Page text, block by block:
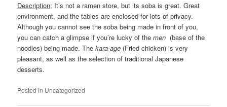
Description; It’s not a ramen store, but its soba is great. Great
environment, and the tables are enclosed for lots of privacy.
Although you cannot see the soba being made in front of you,
you can catch a glimpse if you’re lucky of themen (base of the
noodles) being made. Thekara-age (Fried chicken) is very
pleasant, as well as the selection of traditional Japanese
desserts.
Posted in Uncategorized